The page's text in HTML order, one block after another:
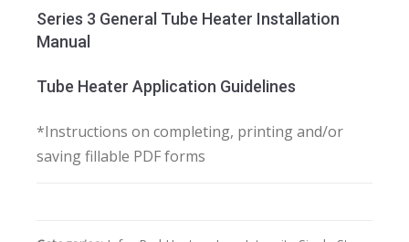
Series 3 General Tube Heater Installation
Manual
Tube Heater Application Guidelines
*Instructions on completing, printing and/or
saving fillable PDF forms